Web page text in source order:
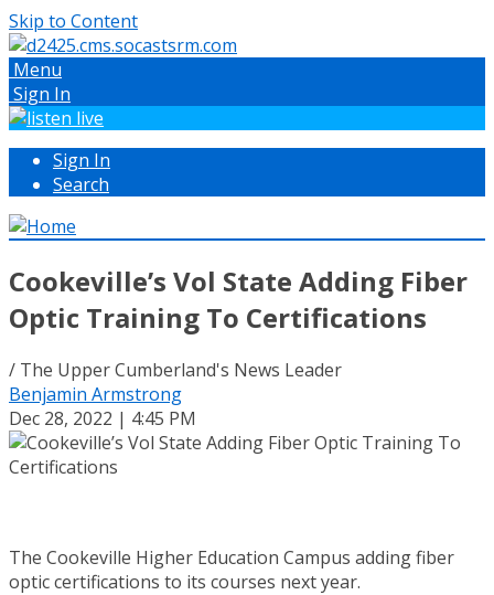
Skip to Content
Menu
Sign In
Sign In
Search
Cookeville’s Vol State Adding Fiber
Optic Training To Certifications
/ The Upper Cumberland's News Leader
Benjamin Armstrong
Dec 28, 2022 | 4:45 PM
The Cookeville Higher Education Campus adding fiber
optic certifications to its courses next year.